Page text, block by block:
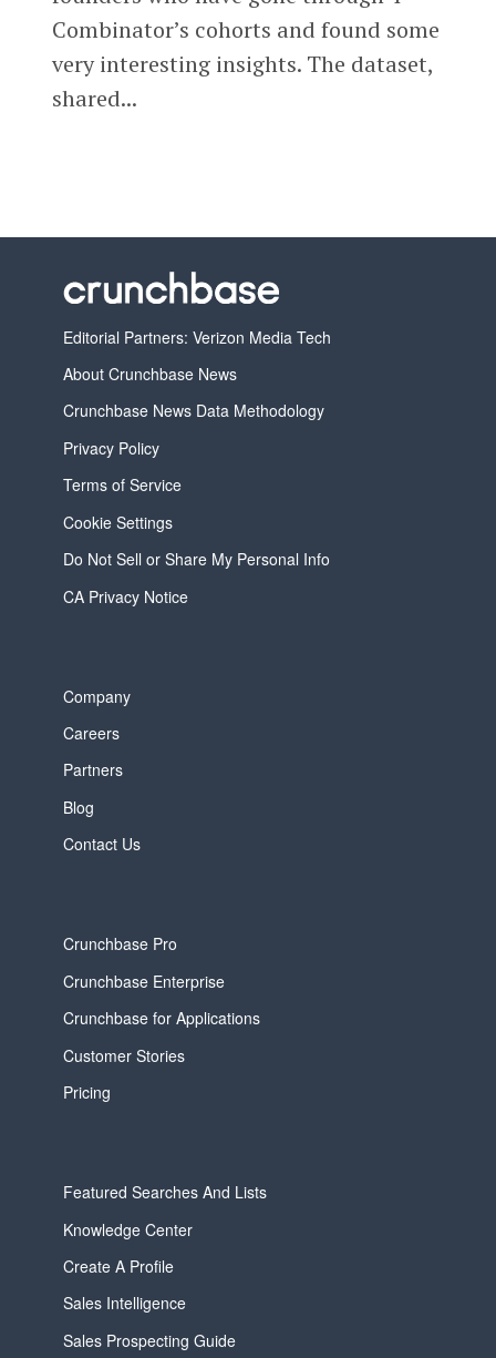
Combinator’s cohorts and found some
very interesting insights. The dataset,
shared...
Editorial Partners: Verizon Media Tech
About Crunchbase News
Crunchbase News Data Methodology
Privacy Policy
Terms of Service
Cookie Settings
Do Not Sell or Share My Personal Info
CA Privacy Notice
Company
Careers
Partners
Blog
Contact Us
Crunchbase Pro
Crunchbase Enterprise
Crunchbase for Applications
Customer Stories
Pricing
Featured Searches And Lists
Knowledge Center
Create A Profile
Sales Intelligence
Sales Prospecting Guide